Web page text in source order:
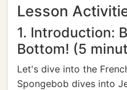
Lesson
1. Introduction:
Bottom! (5
Let's dive into the
Spongebob dives into